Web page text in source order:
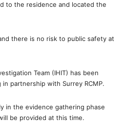
to the residence and located the
there is no risk to public safety at
Team (IHIT) has been
partnership with Surrey RCMP.
in the evidence gathering phase
be provided at this time.